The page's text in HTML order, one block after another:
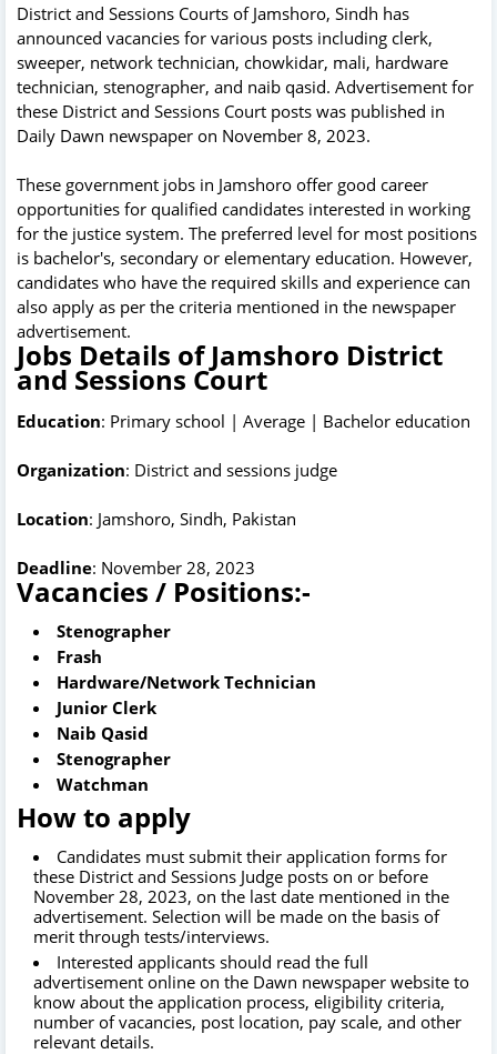
District and Sessions Courts of Jamshoro, Sindh has
announced vacancies for various posts including clerk,
sweeper, network technician, chowkidar, mali, hardware
technician, stenographer, and naib qasid. Advertisement for
these District and Sessions Court posts was published in
Daily Dawn newspaper on November 8, 2023.
These government jobs in Jamshoro offer good career
opportunities for qualified candidates interested in working
for the justice system. The preferred level for most positions
is bachelor's, secondary or elementary education. However,
candidates who have the required skills and experience can
also apply as per the criteria mentioned in the newspaper
advertisement.
Jobs Details of Jamshoro District
and Sessions Court
Education: Primary school | Average | Bachelor education
Organization: District and sessions judge
Location: Jamshoro, Sindh, Pakistan
Deadline: November 28, 2023
Vacancies / Positions:-
Stenographer
Frash
Hardware/Network Technician
Junior Clerk
Naib Qasid
Stenographer
Watchman
How to apply
Candidates must submit their application forms for
these District and Sessions Judge posts on or before
November 28, 2023, on the last date mentioned in the
advertisement. Selection will be made on the basis of
merit through tests/interviews.
Interested applicants should read the full
advertisement online on the Dawn newspaper website to
know about the application process, eligibility criteria,
number of vacancies, post location, pay scale, and other
relevant details.